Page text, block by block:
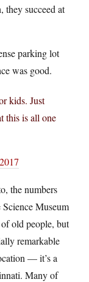
they succeed at
parking lot
was good.
kids. Just
this is all one
the numbers
Museum
old people, but
remarkable
— it’s a
Many of